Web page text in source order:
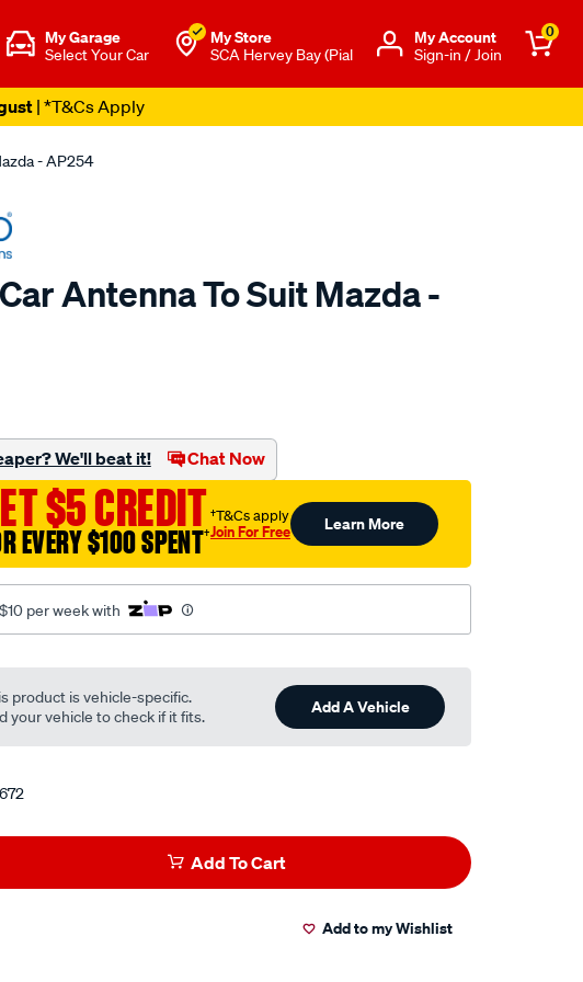
My Garage
Select Your Car
My Store
SCA Hervey Bay (Pial
Μy Account
Sign-in / Join
0
| *T&Cs Apply
- AP254
Antenna To Suit Mazda -
We'll beat it! Chat Now
$5 CREDIT
EVERY $100 SPENT†
†T&Cs apply
Join For Free Learn More
per week with
product is vehicle-specific.
your vehicle to check if it fits.
Add A Vehicle
Add To Cart
Add to my Wishlist